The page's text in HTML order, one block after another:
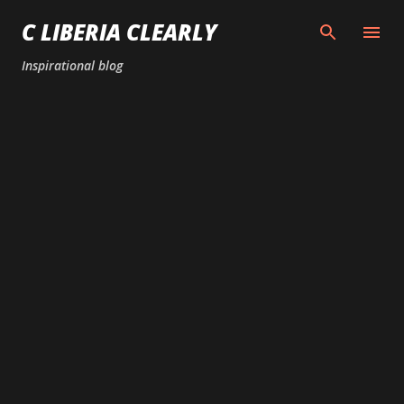
Skip to main content
C LIBERIA CLEARLY
Inspirational blog